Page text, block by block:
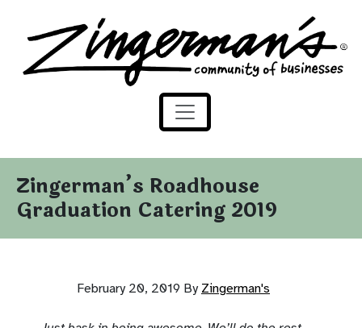
Skip to content
Zingerman's Community of Businesses
Zingerman’s Roadhouse
Graduation Catering 2019
February 20, 2019 By Zingerman's